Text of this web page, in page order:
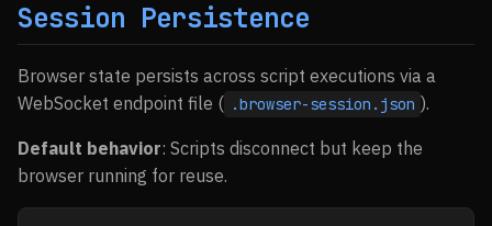
Session Persistence
Browser state persists across script executions via a
WebSocket endpoint file ( .browser-session.json ).
Default behavior: Scripts disconnect but keep the
browser running for reuse.